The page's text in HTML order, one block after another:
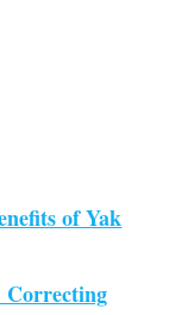
of Yak
Correcting